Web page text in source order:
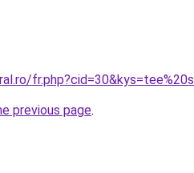
previous page.